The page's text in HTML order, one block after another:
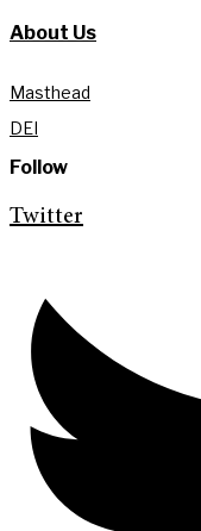
About Us
Masthead
DEI
Follow
Twitter